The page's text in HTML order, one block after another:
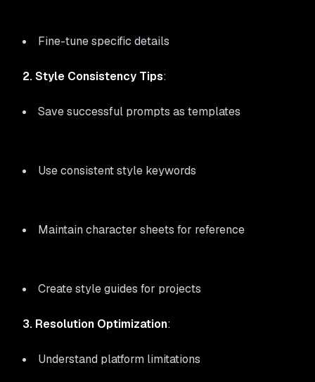
Fine-tune specific details
2. Style Consistency Tips:
Save successful prompts as templates
Use consistent style keywords
Maintain character sheets for reference
Create style guides for projects
3. Resolution Optimization:
Understand platform limitations